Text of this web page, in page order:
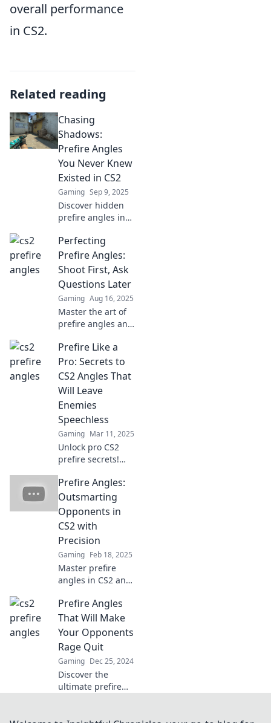
overall performance
in CS2.
Related reading
Chasing
Shadows:
Prefire Angles
You Never Knew
Existed in CS2
Gaming Sep 9, 2025
Discover hidden
prefire angles in
gameplay to the
next level. Master
the art of strategic
positioning now!
Perfecting
Prefire Angles:
Shoot First, Ask
Questions Later
Gaming Aug 16, 2025
Master the art of
prefire angles and
shooting game—
discover tips that
will have you
shooting first and
asking later!
Prefire Like a
Pro: Secrets to
CS2 Angles That
Will Leave
Enemies
Speechless
Gaming Mar 11, 2025
Unlock pro CS2
prefire secrets!
leave enemies
speechless and
dominate the
battlefield. Click to
elevate your game!
Prefire Angles:
Outsmarting
Opponents in
CS2 with
Precision
Gaming Feb 18, 2025
Master prefire
angles in CS2 and
opponents in the
dust! Discover
precision tips to
elevate your game
and dominate
every match.
Prefire Angles
That Will Make
Your Opponents
Rage Quit
Gaming Dec 25, 2024
Discover the
ultimate prefire